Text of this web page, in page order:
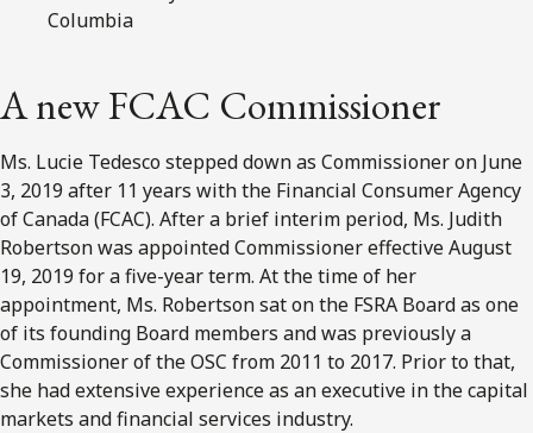
Columbia
A new FCAC Commissioner
Ms. Lucie Tedesco stepped down as Commissioner on June
3, 2019 after 11 years with the Financial Consumer Agency
of Canada (FCAC). After a brief interim period, Ms. Judith
Robertson was appointed Commissioner effective August
19, 2019 for a five-year term. At the time of her
appointment, Ms. Robertson sat on the FSRA Board as one
of its founding Board members and was previously a
Commissioner of the OSC from 2011 to 2017. Prior to that,
she had extensive experience as an executive in the capital
markets and financial services industry.